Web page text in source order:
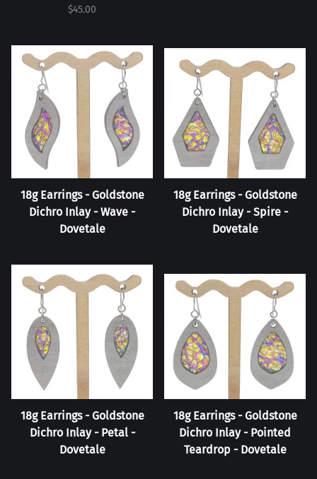
$45.00
18g Earrings - Goldstone
Dichro Inlay - Wave -
Dovetale
18g Earrings - Goldstone
Dichro Inlay - Spire -
Dovetale
18g Earrings - Goldstone
Dichro Inlay - Petal -
Dovetale
18g Earrings - Goldstone
Dichro Inlay - Pointed
Teardrop - Dovetale